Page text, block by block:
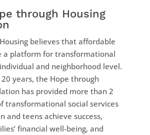
through Housing
believes that affordable
a platform for transformational
and neighborhood level.
years, the Hope through
has provided more than 2
transformational social services
and teens achieve success,
financial well-being, and